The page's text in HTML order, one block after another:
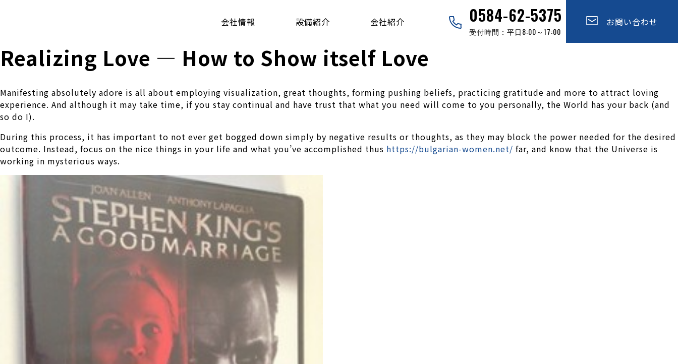
会社情報 設備紹介 会社紹介 お問い合わせ
0584-62-5375
受付時間：平日8:00～17:00
Realizing Love — How to Show itself Love
Manifesting absolutely adore is all about employing visualization, great thoughts, forming pushing beliefs, practicing gratitude and more to attract loving
experience. And although it may take time, if you stay continual and have trust that what you need will come to you personally, the World has your back (and
so do I).
During this process, it has important to not ever get bogged down simply by negative results or thoughts, as they may block the power needed for the desired
outcome. Instead, focus on the nice things in your life and what you’ve accomplished thus https://bulgarian-women.net/ far, and know that the Universe is
working in mysterious ways.